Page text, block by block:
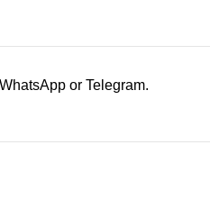
or Telegram.